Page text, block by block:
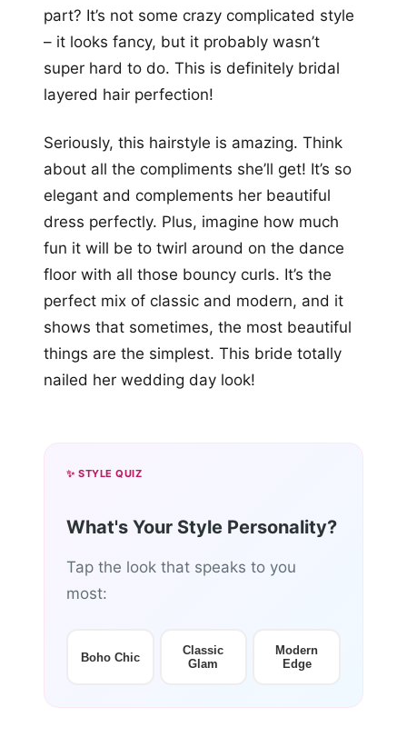
part? It’s not some crazy complicated style
– it looks fancy, but it probably wasn’t
super hard to do. This is definitely bridal
layered hair perfection!
Seriously, this hairstyle is amazing. Think
about all the compliments she’ll get! It’s so
elegant and complements her beautiful
dress perfectly. Plus, imagine how much
fun it will be to twirl around on the dance
floor with all those bouncy curls. It’s the
perfect mix of classic and modern, and it
shows that sometimes, the most beautiful
things are the simplest. This bride totally
nailed her wedding day look!
✨ STYLE QUIZ
What's Your Style Personality?
Tap the look that speaks to you
most:
Boho Chic
Classic
Glam
Modern
Edge